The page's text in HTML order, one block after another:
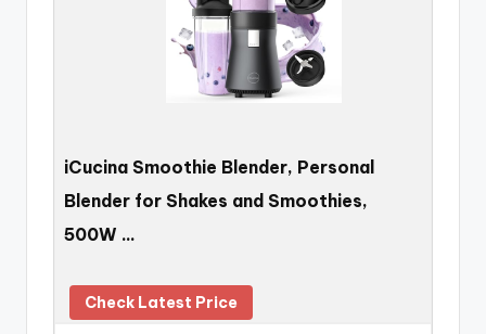
iCucina Smoothie Blender, Personal
Blender for Shakes and Smoothies,
500W …
Check Latest Price